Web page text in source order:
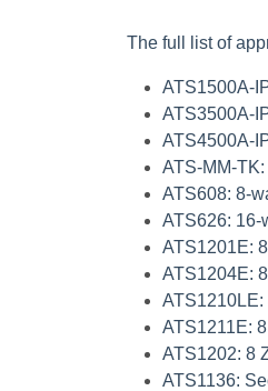
The full list of
ATS1500A-
ATS3500A-
ATS4500A-
ATS-MM-TK
ATS608: 8-
ATS626: 16-
ATS1201E:
ATS1204E:
ATS1210LE:
ATS1211E:
ATS1202: 8
ATS1136: